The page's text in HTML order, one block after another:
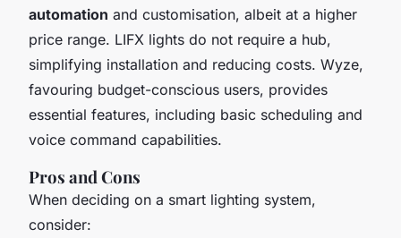
automation and customisation, albeit at a higher
price range. LIFX lights do not require a hub,
simplifying installation and reducing costs. Wyze,
favouring budget-conscious users, provides
essential features, including basic scheduling and
voice command capabilities.
Pros and Cons
When deciding on a smart lighting system,
consider: